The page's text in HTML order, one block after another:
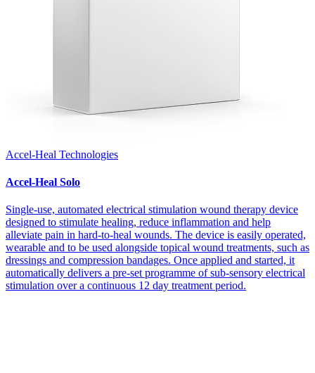
Accel‑Heal Technologies
Accel-Heal Solo
Single-use, automated electrical stimulation wound therapy device
designed to stimulate healing, reduce inflammation and help
alleviate pain in hard-to-heal wounds. The device is easily operated,
wearable and to be used alongside topical wound treatments, such as
dressings and compression bandages. Once applied and started, it
automatically delivers a pre-set programme of sub-sensory electrical
stimulation over a continuous 12 day treatment period.